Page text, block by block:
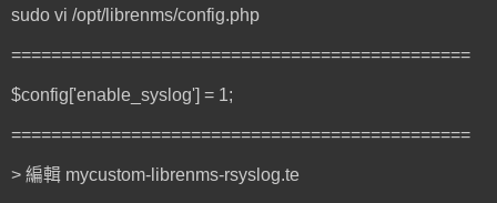
sudo vi /opt/librenms/config.php
==============================================
$config['enable_syslog'] = 1;
==============================================
> 編輯 mycustom-librenms-rsyslog.te